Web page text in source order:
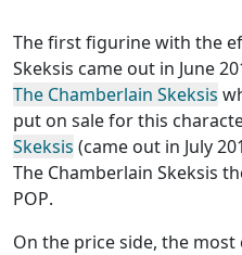
The first figurine with the
Skeksis came out in June
The Chamberlain Skeksis
put on sale for this
Skeksis (came out in July
The Chamberlain Skeksis
POP.
On the price side, the most